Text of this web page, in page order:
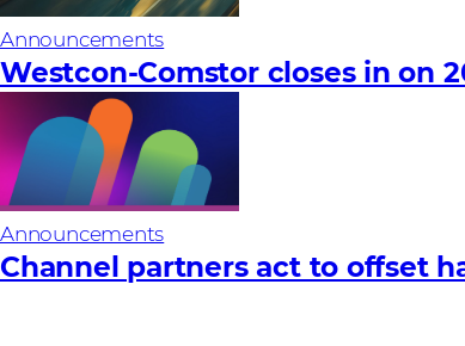
Announcements
Westcon-Comstor closes in on
Announcements
Channel partners act to offset